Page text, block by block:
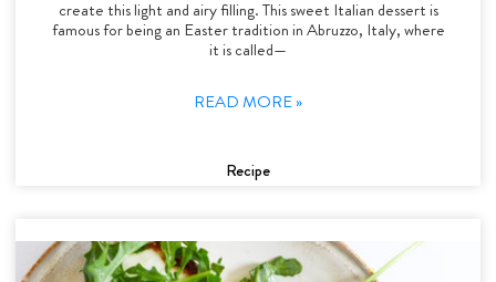
create this light and airy filling. This sweet Italian dessert is
famous for being an Easter tradition in Abruzzo, Italy, where
it is called—
READ MORE »
Recipe